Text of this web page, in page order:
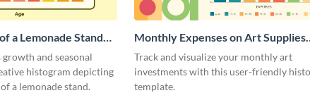
a Lemonade Stand
growth and seasonal
histogram depicting
a lemonade stand.
Monthly Expenses on Art Supplies
Histogram
Track and visualize your monthly art
investments with this user-friendly
template.